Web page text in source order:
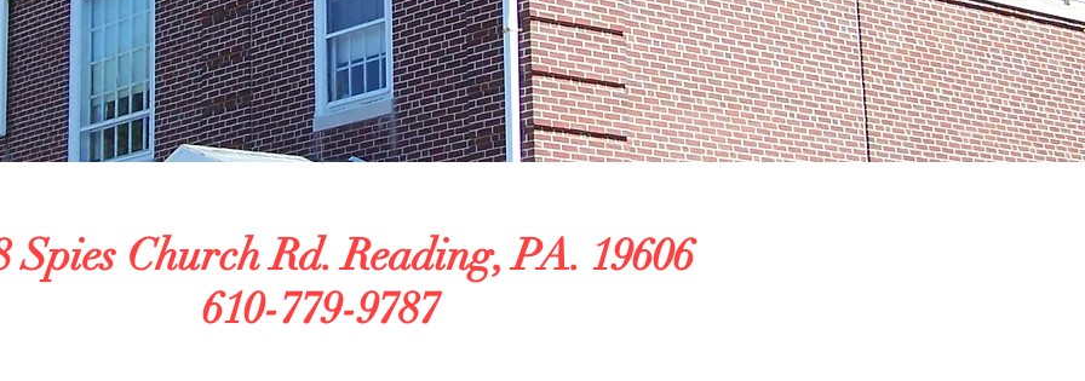
\
Spies Church Rd. Reading, PA. 19606
610-779-9787